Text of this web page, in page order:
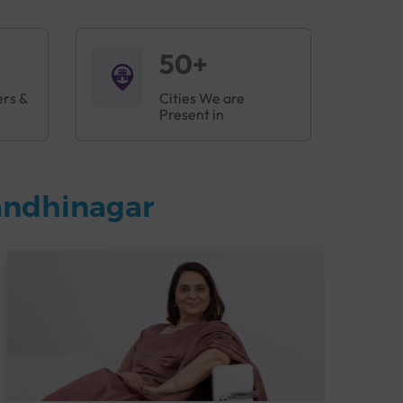
&
50+
Cities We are
Present in